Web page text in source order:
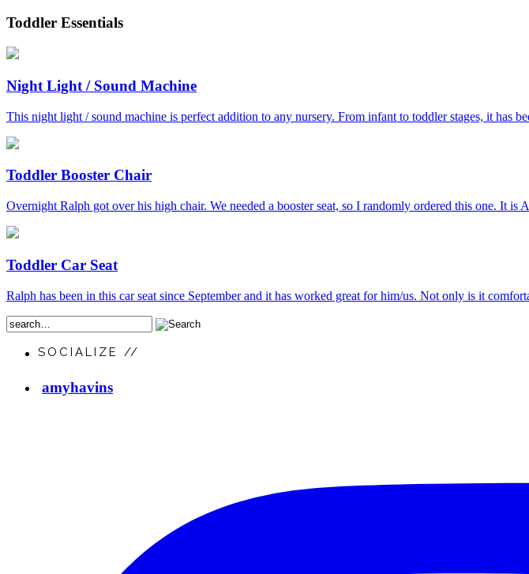
Toddler Essentials
Night Light / Sound Machine
This night light / sound machine is perfect addition to any nursery. From infant to toddler stages, it has
Toddler Booster Chair
Overnight Ralph got over his high chair. We needed a booster seat, so I randomly ordered this one. It
Toddler Car Seat
Ralph has been in this car seat since September and it has worked great for him/us. Not only is it
SOCIALIZE //
amyhavins